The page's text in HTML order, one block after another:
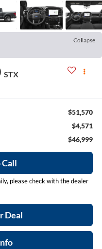
Collapse
STX
$51,570
$4,571
$46,999
Call
please check with the dealer
Deal